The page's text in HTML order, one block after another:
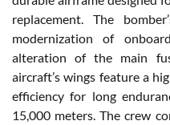
replacement. The
modernization of
alteration of the main
aircraft’s wings feature a
efficiency for long
15,000 meters. The crew